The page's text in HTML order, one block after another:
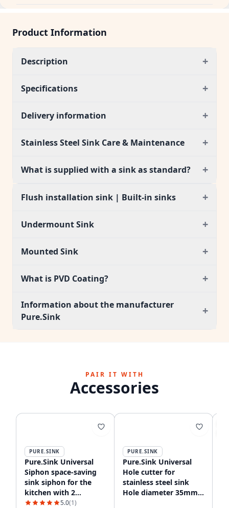
Product Information
Description +
Specifications +
Delivery information +
Stainless Steel Sink Care & Maintenance +
What is supplied with a sink as standard? +
Flush installation sink | Built-in sinks +
Undermount Sink +
Mounted Sink +
What is PVD Coating? +
Information about the manufacturer
Pure.Sink
+
PAIR IT WITH
Accessories
PURE.SINK
Pure.Sink Universal
Siphon space-saving
sink siphon for the
kitchen with 2
dishwasher5.0(1)
PURE.SINK
Pure.Sink Universal
Hole cutter for
stainless steel sink
Hole diameter 35mm